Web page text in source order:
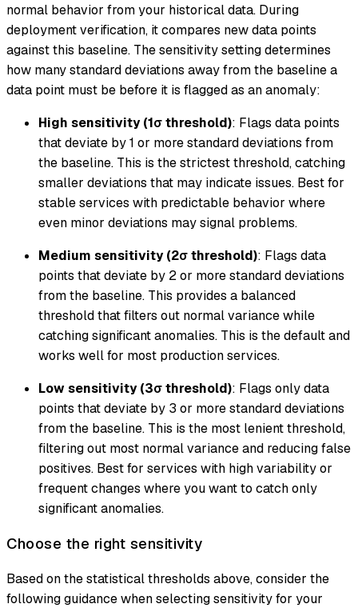
normal behavior from your historical data. During
deployment verification, it compares new data points
against this baseline. The sensitivity setting determines
how many standard deviations away from the baseline a
data point must be before it is flagged as an anomaly:
High sensitivity (1σ threshold): Flags data points
that deviate by 1 or more standard deviations from
the baseline. This is the strictest threshold, catching
smaller deviations that may indicate issues. Best for
stable services with predictable behavior where
even minor deviations may signal problems.
Medium sensitivity (2σ threshold): Flags data
points that deviate by 2 or more standard deviations
from the baseline. This provides a balanced
threshold that filters out normal variance while
catching significant anomalies. This is the default and
works well for most production services.
Low sensitivity (3σ threshold): Flags only data
points that deviate by 3 or more standard deviations
from the baseline. This is the most lenient threshold,
filtering out most normal variance and reducing false
positives. Best for services with high variability or
frequent changes where you want to catch only
significant anomalies.
Choose the right sensitivity
Based on the statistical thresholds above, consider the
following guidance when selecting sensitivity for your